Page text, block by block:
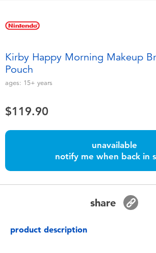
Toddler & Baby Toys
Nintendo Switch
Batteries
Kirby Happy Morning Makeup
Pouch
ages: 15+ years
$119.90
unavailable
notify me when back in
share
product description